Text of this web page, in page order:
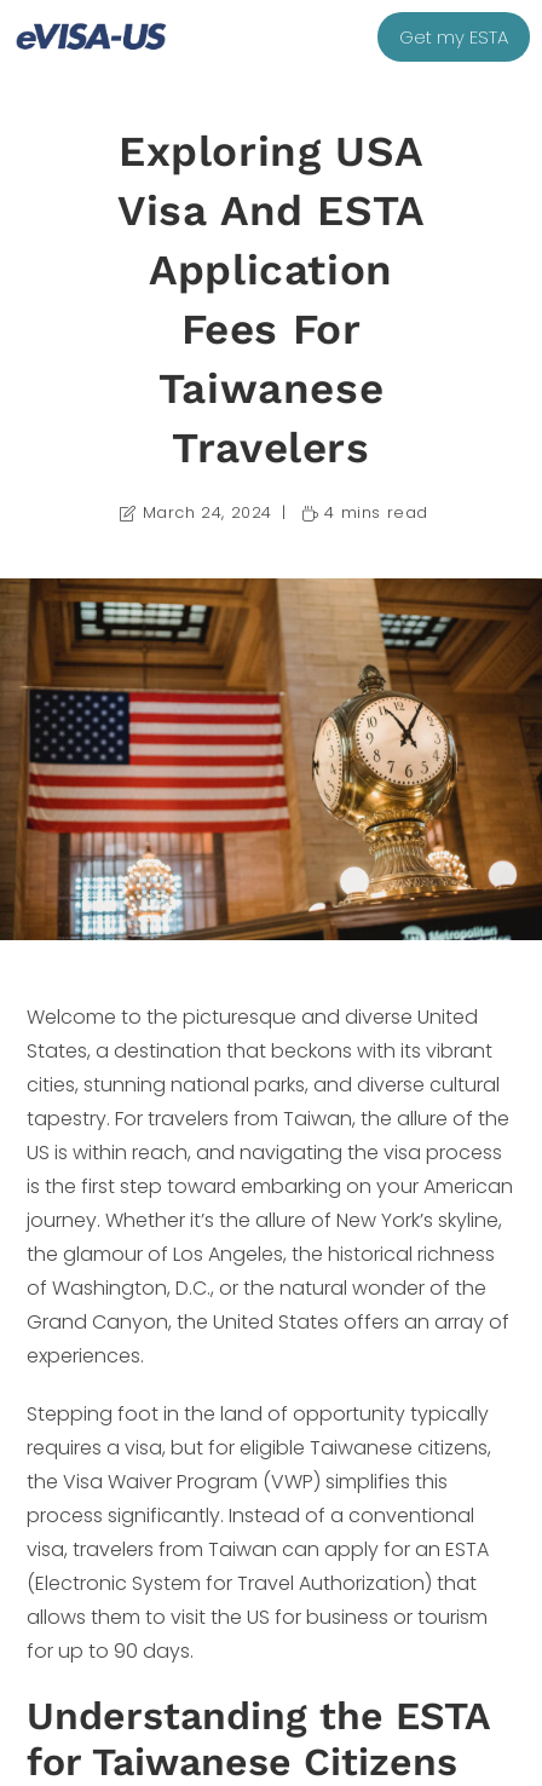
Get my ESTA
Exploring USA
Visa And ESTA
Application
Fees For
Taiwanese
Travelers
March 24, 2024 4 mins read
Welcome to the picturesque and diverse United
States, a destination that beckons with its vibrant
cities, stunning national parks, and diverse cultural
tapestry. For travelers from Taiwan, the allure of the
US is within reach, and navigating the visa process
is the first step toward embarking on your American
journey. Whether it’s the allure of New York’s skyline,
the glamour of Los Angeles, the historical richness
of Washington, D.C., or the natural wonder of the
Grand Canyon, the United States offers an array of
experiences.
Stepping foot in the land of opportunity typically
requires a visa, but for eligible Taiwanese citizens,
the Visa Waiver Program (VWP) simplifies this
process significantly. Instead of a conventional
visa, travelers from Taiwan can apply for an ESTA
(Electronic System for Travel Authorization) that
allows them to visit the US for business or tourism
for up to 90 days.
Understanding the ESTA
for Taiwanese Citizens